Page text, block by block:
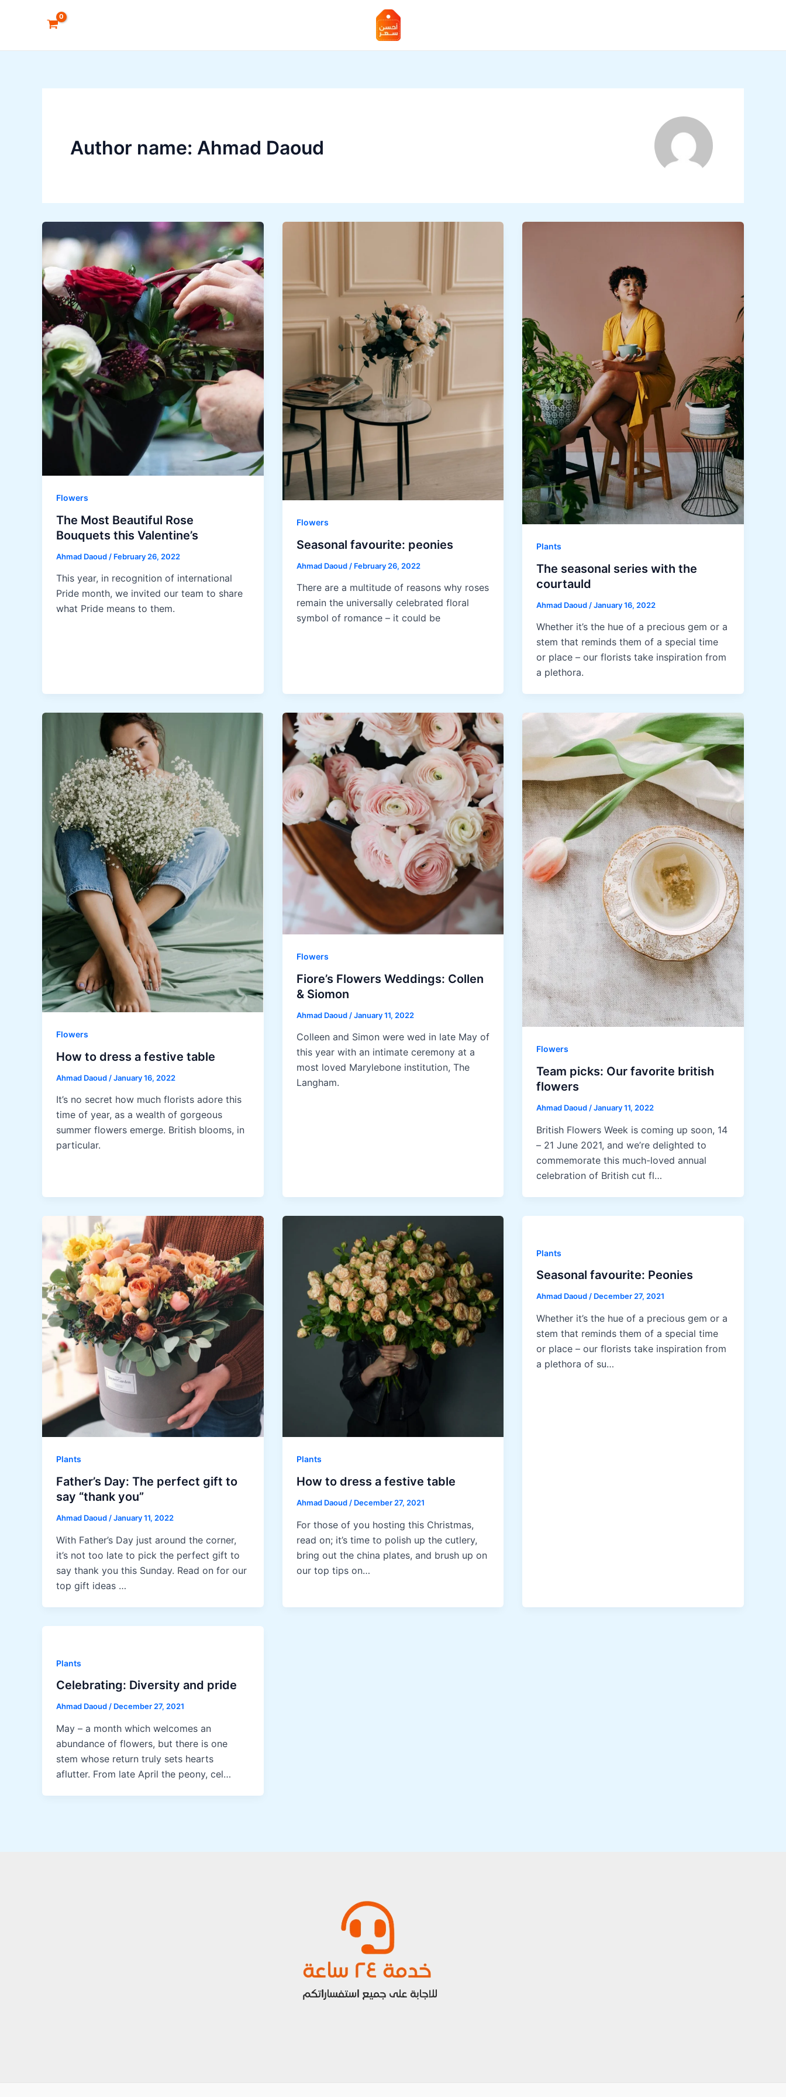
Author name: Ahmad Daoud
Flowers
The Most Beautiful Rose
Bouquets this Valentine’s
Ahmad Daoud / February 26, 2022
This year, in recognition of international
Pride month, we invited our team to share
what Pride means to them.
Flowers
Seasonal favourite: peonies
Ahmad Daoud / February 26, 2022
There are a multitude of reasons why roses
remain the universally celebrated floral
symbol of romance – it could be
Plants
The seasonal series with the
courtauld
Ahmad Daoud /January 16, 2022
Whether it’s the hue of a precious gem or a
stem that reminds them of a special time
or place – our florists take inspiration from
a plethora.
Flowers
How to dress a festive table
Ahmad Daoud /January 16, 2022
It’s no secret how much florists adore this
time of year, as a wealth of gorgeous
summer flowers emerge. British blooms, in
particular.
Flowers
Fiore’s Flowers Weddings: Collen
& Siomon
Ahmad Daoud /January 11, 2022
Colleen and Simon were wed in late May of
this year with an intimate ceremony at a
most loved Marylebone institution, The
Langham.
Flowers
Team picks: Our favorite british
flowers
Ahmad Daoud /January 11, 2022
British Flowers Week is coming up soon, 14
– 21 June 2021, and we’re delighted to
commemorate this much-loved annual
celebration of British cut fl…
Plants
Father’s Day: The perfect gift to
say “thank you”
Ahmad Daoud /January 11, 2022
With Father’s Day just around the corner,
it’s not too late to pick the perfect gift to
say thank you this Sunday. Read on for our
top gift ideas …
Plants
How to dress a festive table
Ahmad Daoud / December 27, 2021
For those of you hosting this Christmas,
read on; it’s time to polish up the cutlery,
bring out the china plates, and brush up on
our top tips on…
Plants
Seasonal favourite: Peonies
Ahmad Daoud/ December 27, 2021
Whether it’s the hue of a precious gem or a
stem that reminds them of a special time
or place – our florists take inspiration from
a plethora of su…
Plants
Celebrating: Diversity and pride
Ahmad Daoud/ December 27, 2021
May – a month which welcomes an
abundance of flowers, but there is one
stem whose return truly sets hearts
aflutter. From late April the peony, cel…